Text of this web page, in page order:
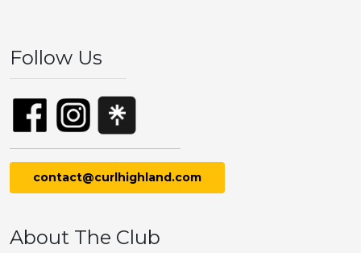
Follow Us
contact@curlhighland.com
About The Club